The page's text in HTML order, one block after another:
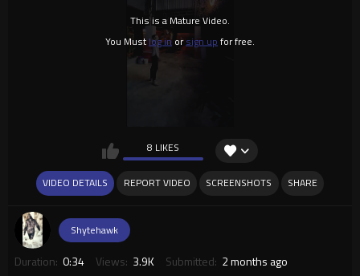
This is a Mature Video.
You Must log inorsign up for free.
8 LIKES
VIDEO DETAILS REPORT VIDEO SCREENSHOTS SHARE
Shytehawk
Duration: 0:34 Views: 3.9K Submitted: 2 months ago